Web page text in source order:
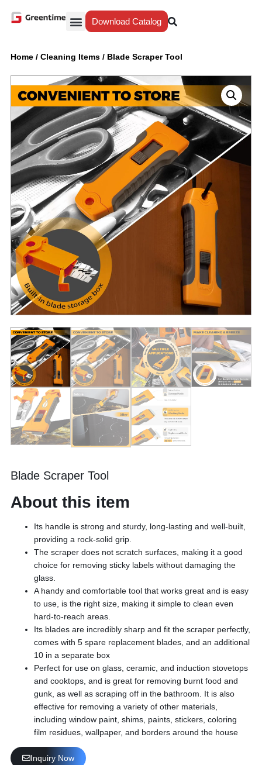
Download Catalog
Home / Cleaning Items / Blade Scraper Tool
Blade Scraper Tool
About this item
Its handle is strong and sturdy, long-lasting and well-built,
providing a rock-solid grip.
The scraper does not scratch surfaces, making it a good
choice for removing sticky labels without damaging the
glass.
A handy and comfortable tool that works great and is easy
to use, is the right size, making it simple to clean even
hard-to-reach areas.
Its blades are incredibly sharp and fit the scraper perfectly,
comes with 5 spare replacement blades, and an additional
10 in a separate box
Perfect for use on glass, ceramic, and induction stovetops
and cooktops, and is great for removing burnt food and
gunk, as well as scraping off in the bathroom. It is also
effective for removing a variety of other materials,
including window paint, shims, paints, stickers, coloring
film residues, wallpaper, and borders around the house
Inquiry Now